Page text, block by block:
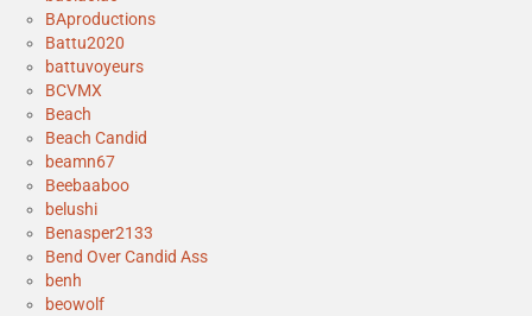
BAproductions
Battu2020
battuvoyeurs
BCVMX
Beach
Beach Candid
beamn67
Beebaaboo
belushi
Benasper2133
Bend Over Candid Ass
benh
beowolf